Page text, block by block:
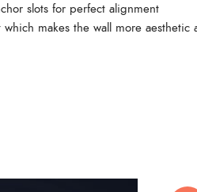
slots for perfect alignment
makes the wall more aesthetic